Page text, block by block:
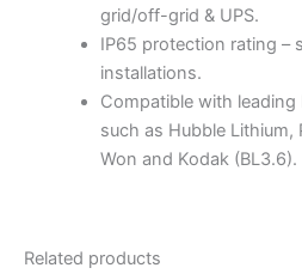
grid/off-grid & UPS.
IP65 protection rating –
installations.
Compatible with
such as Hubble Lithium,
Won and Kodak (BL3.6).
Related products